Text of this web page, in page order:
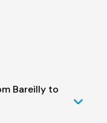
Bareilly to